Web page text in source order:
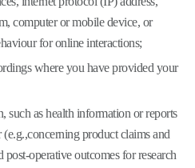
computer or mobile device, or
for online interactions;
where you have provided your
such as health information or reports
product claims and
operative outcomes for research